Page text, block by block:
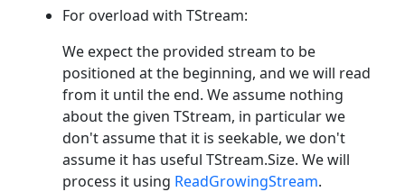
For overload with TStream:
We expect the provided stream to be
positioned at the beginning, and we will read
from it until the end. We assume nothing
about the given TStream, in particular we
don't assume that it is seekable, we don't
assume it has useful TStream.Size. We will
process it using ReadGrowingStream.